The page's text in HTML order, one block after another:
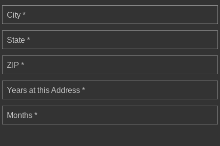
City *
State *
ZIP *
Years at this Address *
Months *